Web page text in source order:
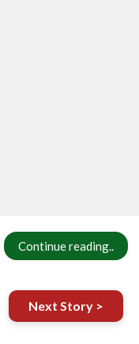
Continue reading..
Next Story >